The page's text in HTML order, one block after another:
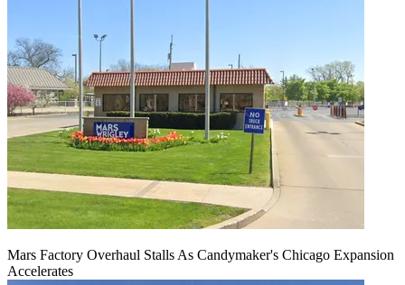
Mars Factory Overhaul Stalls As Candymaker's Chicago Expansion
Accelerates